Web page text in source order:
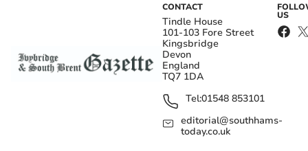
CONTACT
Tindle House
101-103 Fore Street
Kingsbridge
Devon
England
TQ7 1DA
Tel:01548 853101
editorial@southhams-
today.co.uk
US